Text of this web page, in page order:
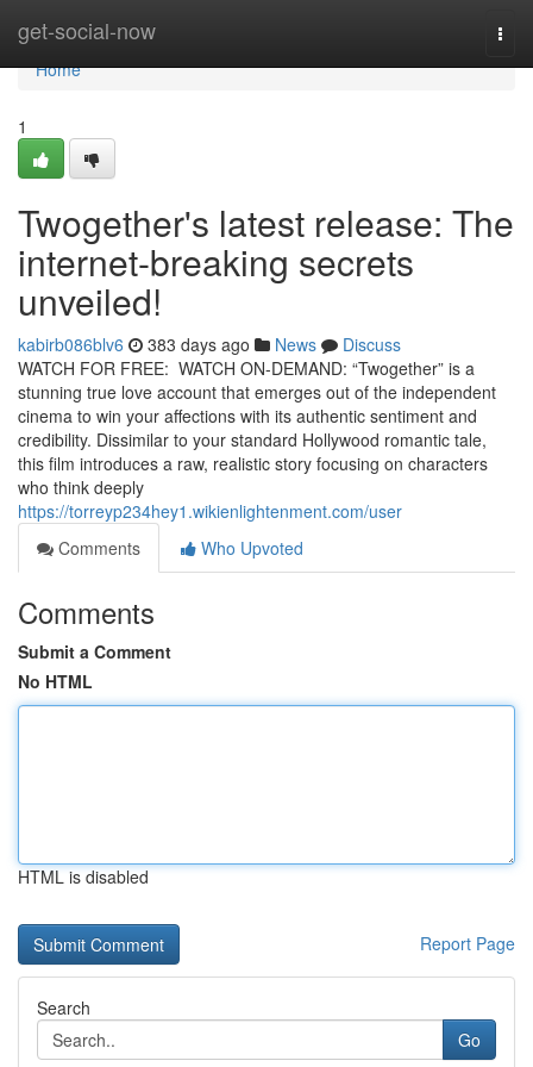
get-social-now
Home
Home
1
Twogether's latest release: The
internet-breaking secrets
unveiled!
kabirb086blv6 383 days ago News
Discuss
WATCH FOR FREE: WATCH ON-DEMAND: “Twogether” is a
stunning true love account that emerges out of the independent
cinema to win your affections with its authentic sentiment and
credibility. Dissimilar to your standard Hollywood romantic tale,
this film introduces a raw, realistic story focusing on characters
who think deeply
https://torreyp234hey1.wikienlightenment.com/user
Comments
Who Upvoted
Comments
Submit a Comment
No HTML
HTML is disabled
Report Page
Search
Go